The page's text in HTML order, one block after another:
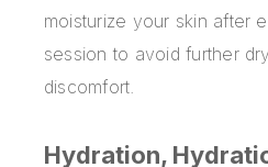
moisturize your skin after
session to avoid further
discomfort.
Hydration,